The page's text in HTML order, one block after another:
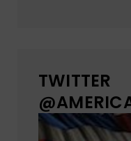
TWITTER